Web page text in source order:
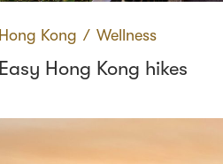
Hong Kong ∕ Wellness
Easy Hong Kong hikes